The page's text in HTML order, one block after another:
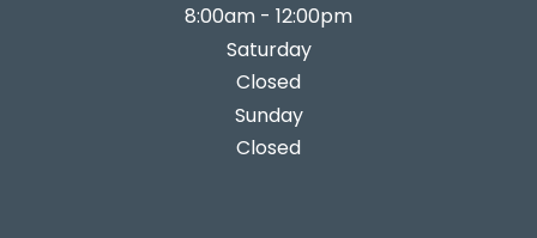
8:00am - 12:00pm
Saturday
Closed
Sunday
Closed